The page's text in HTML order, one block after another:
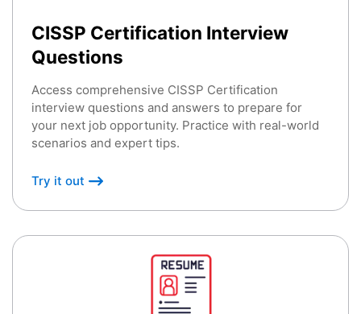
CISSP Certification Interview
Questions
Access comprehensive CISSP Certification
interview questions and answers to prepare for
your next job opportunity. Practice with real-world
scenarios and expert tips.
Try it out